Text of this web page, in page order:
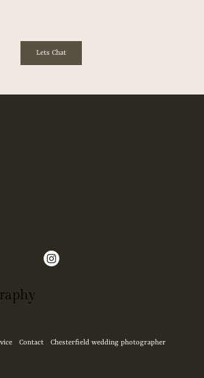
Lets Chat
Contact Chesterfield wedding photographer